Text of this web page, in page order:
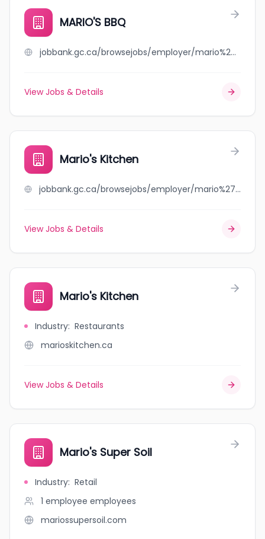
MARIO'S BBQ
jobbank.gc.ca/browsejobs/employer/mario%27s+bbq/ca
View Jobs & Details
Mario's Kitchen
jobbank.gc.ca/browsejobs/employer/mario%27s+kitchen/ca
View Jobs & Details
Mario's Kitchen
Industry: Restaurants
marioskitchen.ca
View Jobs & Details
Mario's Super Soil
Industry: Retail
1 employee employees
mariossupersoil.com